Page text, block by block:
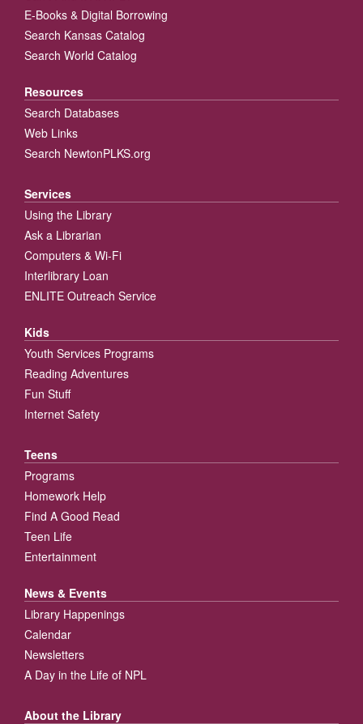
E-Books & Digital Borrowing
Search Kansas Catalog
Search World Catalog
Resources
Search Databases
Web Links
Search NewtonPLKS.org
Services
Using the Library
Ask a Librarian
Computers & Wi-Fi
Interlibrary Loan
ENLITE Outreach Service
Kids
Youth Services Programs
Reading Adventures
Fun Stuff
Internet Safety
Teens
Programs
Homework Help
Find A Good Read
Teen Life
Entertainment
News & Events
Library Happenings
Calendar
Newsletters
A Day in the Life of NPL
About the Library